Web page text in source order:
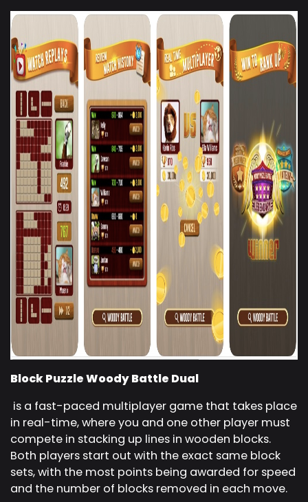
Block Puzzle Woody Battle Dual
is a fast-paced multiplayer game that takes place
in real-time, where you and one other player must
compete in stacking up lines in wooden blocks.
Both players start out with the exact same block
sets, with the most points being awarded for speed
and the number of blocks removed in each move.